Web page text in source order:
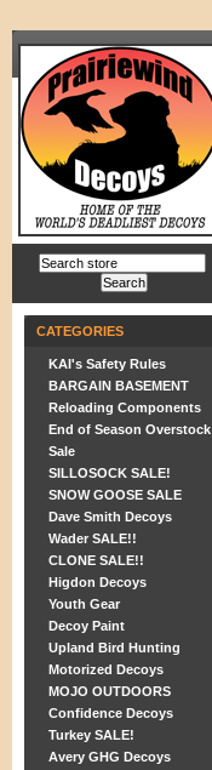
CATEGORIES
KAI's Safety Rules
BARGAIN BASEMENT
Reloading Components
End of Season Overstock
Sale
SILLOSOCK SALE!
SNOW GOOSE SALE
Dave Smith Decoys
Wader SALE!!
CLONE SALE!!
Higdon Decoys
Youth Gear
Decoy Paint
Upland Bird Hunting
Motorized Decoys
MOJO OUTDOORS
Confidence Decoys
Turkey SALE!
Avery GHG Decoys